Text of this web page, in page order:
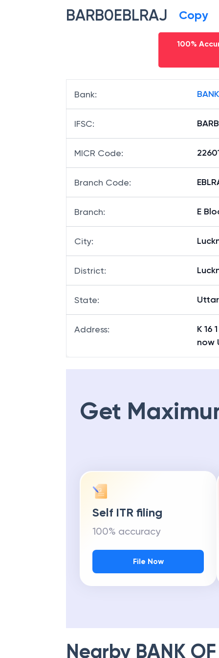
BARB0EBLRAJ Copy
100%
Bank:
IFSC:
MICR Code:
Branch Code:
Branch: E
City:
District:
State:
Address:
K 16
now
Get
Self ITR filing
100% accuracy
File Now
Nearby BANK